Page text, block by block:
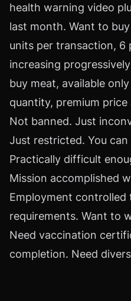
health warning video
last month. Want to
units per transaction, 6
increasing
buy meat, available
quantity, premium
Not banned. Just
Just restricted. You
Practically difficult
Mission accomplished
Employment controlled
requirements. Want to
Need vaccination
completion. Need